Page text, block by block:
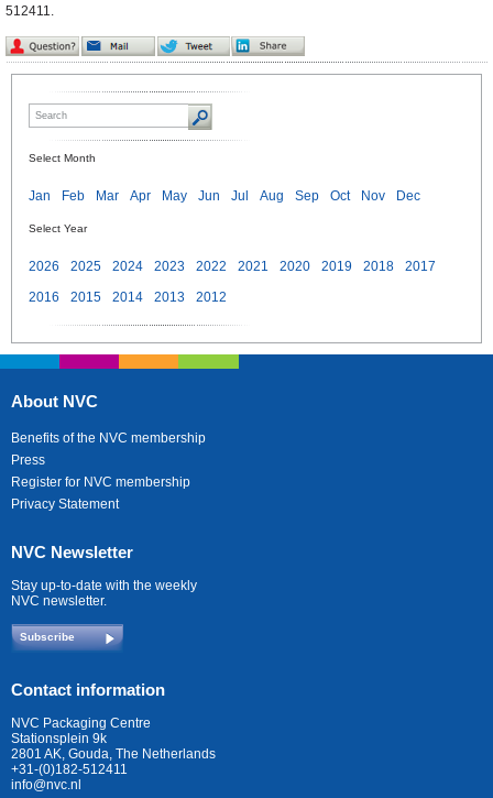
512411.
Select Month
Jan Feb Mar Apr May Jun Jul Aug Sep Oct Nov Dec
Select Year
2026 2025 2024 2023 2022 2021 2020 2019 2018
2017
2016
2015 2014 2013 2012
About NVC
Benefits of the NVC membership
Press
Register for NVC membership
Privacy Statement
NVC Newsletter
Stay up-to-date with the weekly
NVC newsletter.
Subscribe
Contact information
NVC Packaging Centre
Stationsplein 9k
2801 AK, Gouda, The Netherlands
+31-(0)182-512411
info@nvc.nl